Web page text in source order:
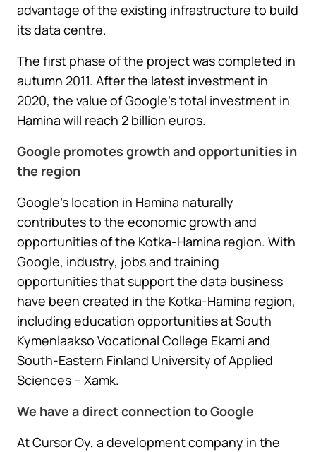
advantage of the existing infrastructure to build
its data centre.
The first phase of the project was completed in
autumn 2011. After the latest investment in
2020, the value of Google’s total investment in
Hamina will reach 2 billion euros.
Google promotes growth and opportunities in
the region
Google’s location in Hamina naturally
contributes to the economic growth and
opportunities of the Kotka-Hamina region. With
Google, industry, jobs and training
opportunities that support the data business
have been created in the Kotka-Hamina region,
including education opportunities at South
Kymenlaakso Vocational College Ekami and
South-Eastern Finland University of Applied
Sciences – Xamk.
We have a direct connection to Google
At Cursor Oy, a development company in the